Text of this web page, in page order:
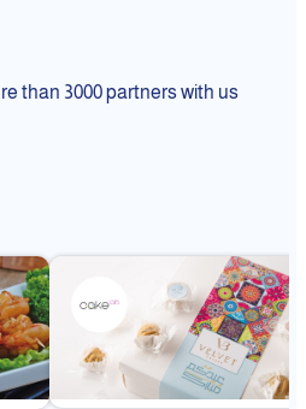
than 3000 partners with us